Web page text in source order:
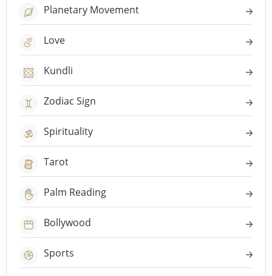
Planetary Movement
Love
Kundli
Zodiac Sign
Spirituality
Tarot
Palm Reading
Bollywood
Sports